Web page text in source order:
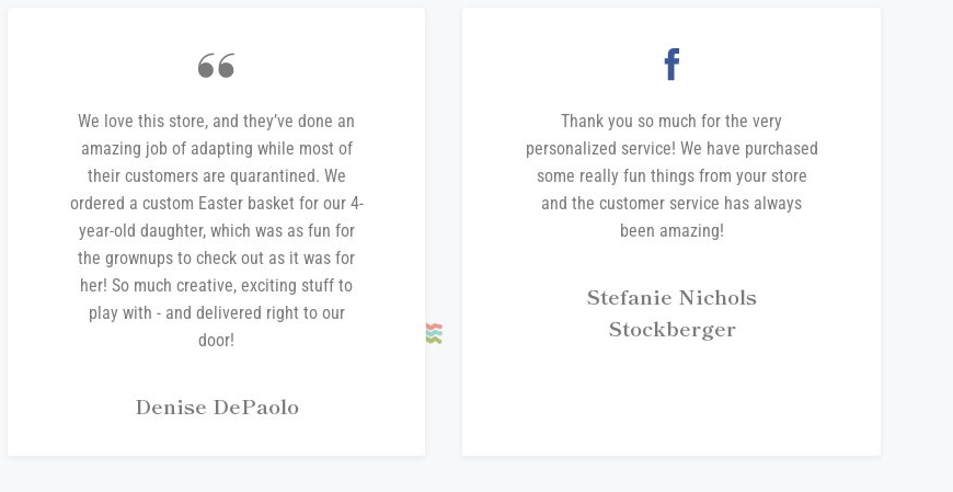
We love this store, and they’ve done an
amazing job of adapting while most of
their customers are quarantined. We
ordered a custom Easter basket for our 4-
year-old daughter, which was as fun for
the grownups to check out as it was for
her! So much creative, exciting stuff to
play with - and delivered right to our
door!
Denise DePaolo
Thank you so much for the very
personalized service! We have purchased
some really fun things from your store
and the customer service has always
been amazing!
Stefanie Nichols
Stockberger